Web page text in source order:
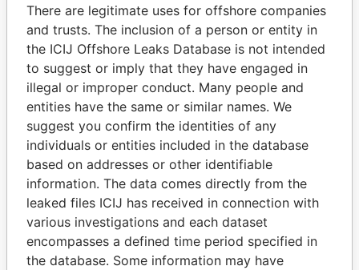
politicians and their relatives and associates.
Pandora
Papers
Paradise
Papers
Panama Papers
There are legitimate uses for offshore companies
and trusts. The inclusion of a person or entity in
the ICIJ Offshore Leaks Database is not intended
to suggest or imply that they have engaged in
illegal or improper conduct. Many people and
entities have the same or similar names. We
suggest you confirm the identities of any
individuals or entities included in the database
based on addresses or other identifiable
information. The data comes directly from the
leaked files ICIJ has received in connection with
various investigations and each dataset
encompasses a defined time period specified in
the database. Some information may have